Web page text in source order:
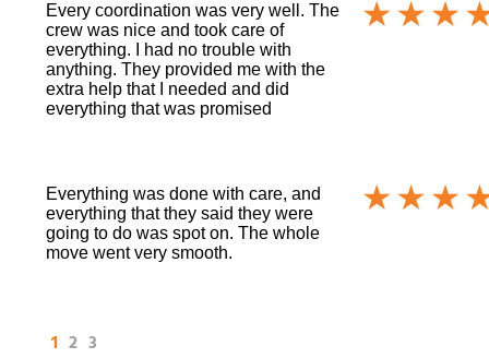
Every coordination was very well. The
crew was nice and took care of
everything. I had no trouble with
anything. They provided me with the
extra help that I needed and did
everything that was promised
Everything was done with care, and
everything that they said they were
going to do was spot on. The whole
move went very smooth.
1 2 3